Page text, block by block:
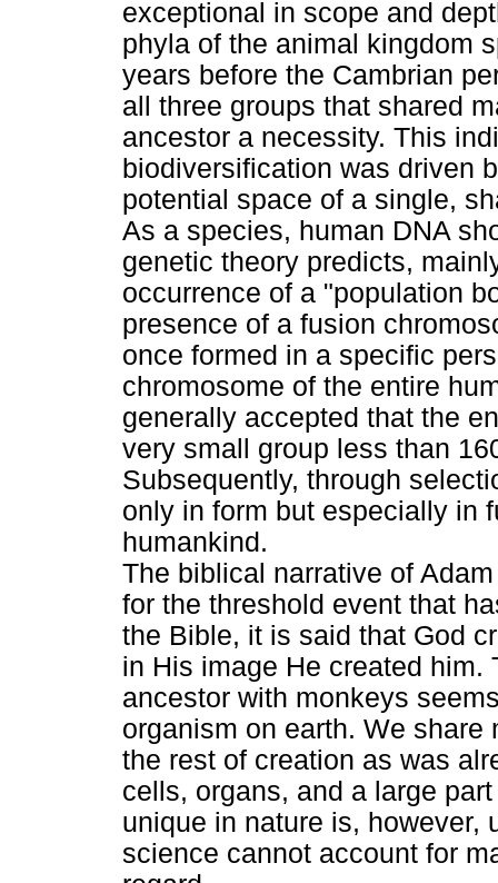
exceptional in scope and
phyla of the animal kingdom
years before the Cambrian
all three groups that shared
ancestor a necessity. This
biodiversification was driven
potential space of a single,
As a species, human DNA
genetic theory predicts,
occurrence of a "population
presence of a fusion
once formed in a specific
chromosome of the entire
generally accepted that the
very small group less than
Subsequently, through
only in form but especially in
humankind.
The biblical narrative of
for the threshold event that
the Bible, it is said that God
in His image He created him.
ancestor with monkeys
organism on earth. We
the rest of creation as was
cells, organs, and a large
unique in nature is, however,
science cannot account for